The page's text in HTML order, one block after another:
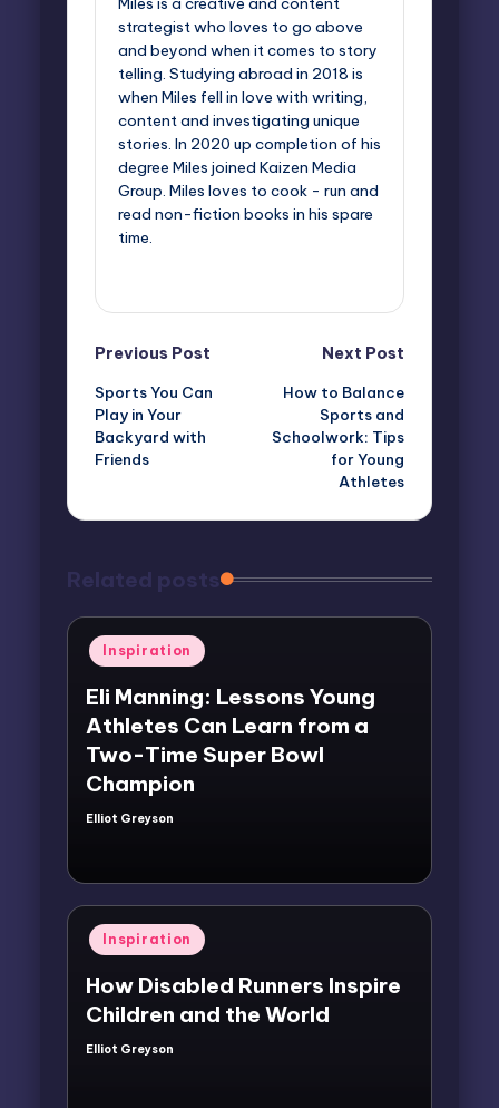
strategist who loves to go above
and beyond when it comes to story
telling. Studying abroad in 2018 is
when Miles fell in love with writing,
content and investigating unique
stories. In 2020 up completion of his
degree Miles joined Kaizen Media
Group. Miles loves to cook - run and
read non-fiction books in his spare
time.
Post
navigation
Previous Post
Sports You Can
Play in Your
Backyard with
Friends
Next Post
How to Balance
Sports and
Schoolwork: Tips
for Young
Athletes
Related posts
Posted
in
Inspiration
Eli Manning: Lessons Young
Athletes Can Learn from a
Two-Time Super Bowl
Champion
Posted
Elliot Greyson
Posted
in
Inspiration
How Disabled Runners Inspire
Children and the World
Posted
Elliot Greyson